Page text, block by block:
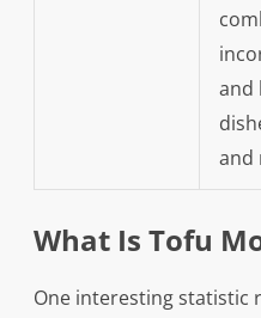
and
and
What Is Tofu
One interesting statistic